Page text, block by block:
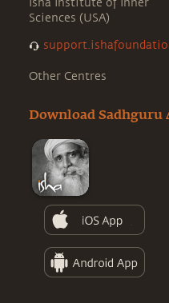
Isha Institute of Inner
Sciences (USA)
Other Centres
Download Sadhguru